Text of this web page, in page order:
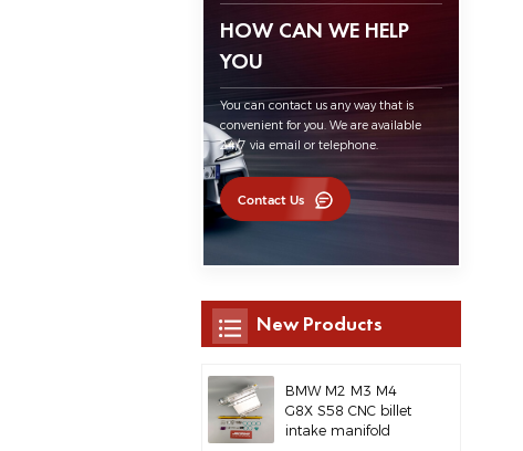
HOW CAN WE HELP
YOU
You can contact us any way that is
convenient for you. We are available
24/7 via email or telephone.
Contact Us
New Products
BMW M2 M3 M4
G8X S58 CNC billet
intake manifold